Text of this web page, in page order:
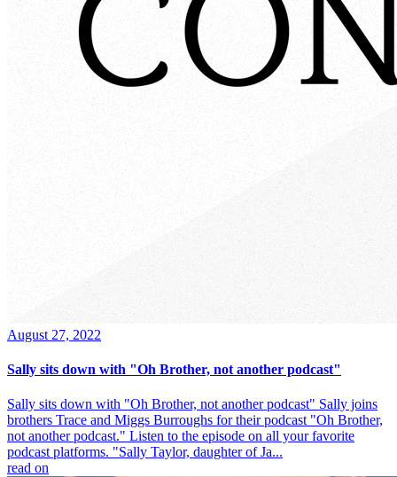
August 27, 2022
Sally sits down with "Oh Brother, not another podcast"
Sally sits down with "Oh Brother, not another podcast" Sally joins
brothers Trace and Miggs Burroughs for their podcast "Oh Brother,
not another podcast." Listen to the episode on all your favorite
podcast platforms. "Sally Taylor, daughter of Ja...
read on